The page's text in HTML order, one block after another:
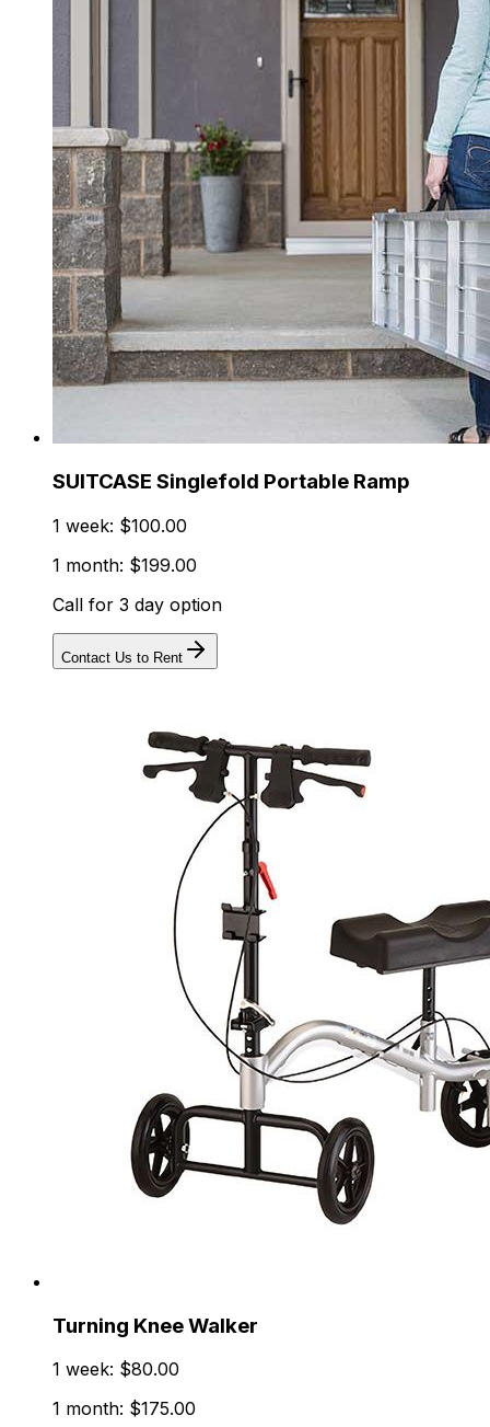
SUITCASE Singlefold Portable Ramp
1 week: $100.00
1 month: $199.00
Call for 3 day option
Contact Us to Rent
Turning Knee Walker
1 week: $80.00
1 month: $175.00